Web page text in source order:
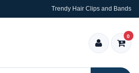
Trendy Hair Clips and Bands
0